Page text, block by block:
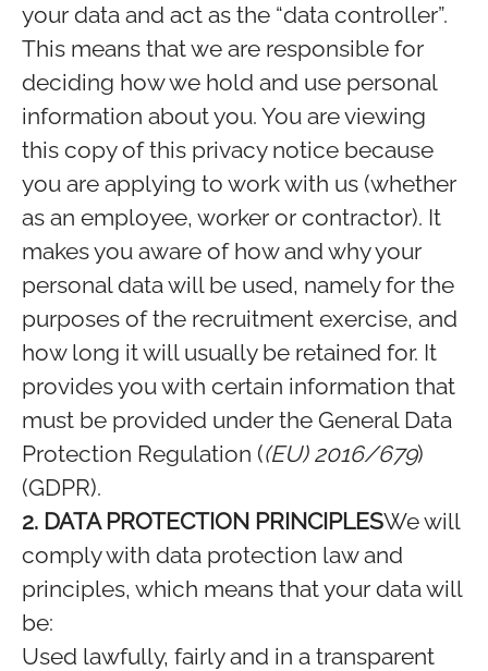
your data and act as the “data controller”.
This means that we are responsible for
deciding how we hold and use personal
information about you. You are viewing
this copy of this privacy notice because
you are applying to work with us (whether
as an employee, worker or contractor). It
makes you aware of how and why your
personal data will be used, namely for the
purposes of the recruitment exercise, and
how long it will usually be retained for. It
provides you with certain information that
must be provided under the General Data
Protection Regulation ((EU) 2016/679)
(GDPR).
2. DATA PROTECTION PRINCIPLESWe will
comply with data protection law and
principles, which means that your data will
be:
Used lawfully, fairly and in a transparent